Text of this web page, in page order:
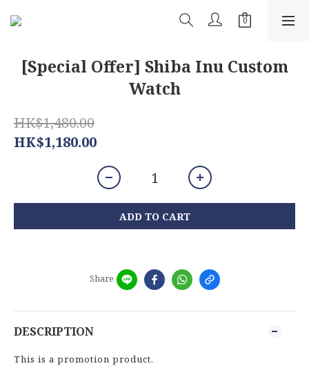
[Special Offer] Shiba Inu Custom
Watch
HK$1,480.00
HK$1,180.00
ADD TO CART
Share
DESCRIPTION
This is a promotion product.